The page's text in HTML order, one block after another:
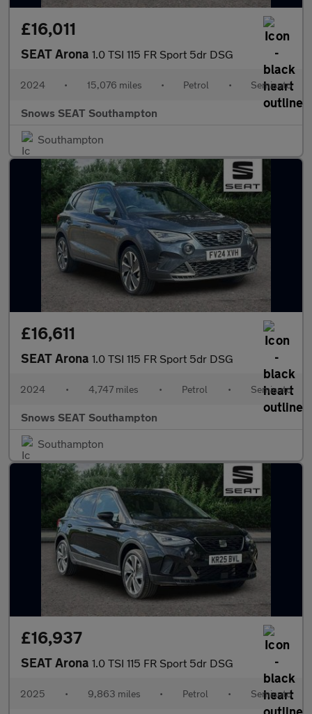
£16,011
SEAT Arona 1.0 TSI 115 FR Sport 5dr DSG
2024 • 15,076 miles • Petrol • Semiauto
Snows SEAT Southampton
Southampton
£16,611
SEAT Arona 1.0 TSI 115 FR Sport 5dr DSG
2024 • 4,747 miles • Petrol • Semiauto
Snows SEAT Southampton
Southampton
£16,937
SEAT Arona 1.0 TSI 115 FR Sport 5dr DSG
2025 • 9,863 miles • Petrol • Semiauto